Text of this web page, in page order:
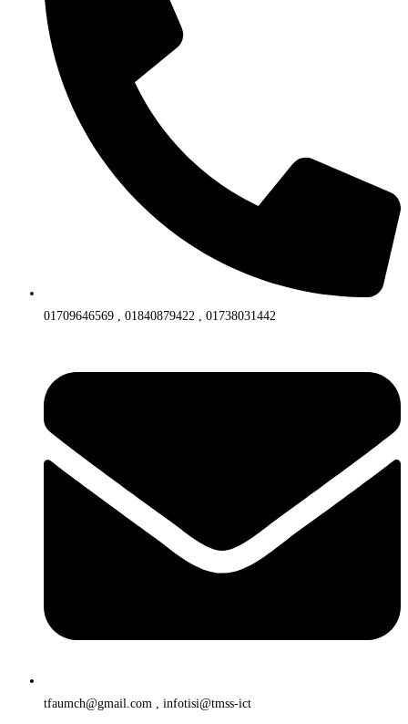
01709646569 , 01840879422 , 01738031442
tfaumch@gmail.com , infotisi@tmss-ict